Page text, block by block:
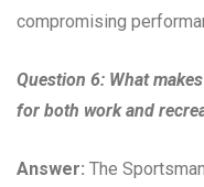
compromising
Question 6: What
for both work and
Answer: The